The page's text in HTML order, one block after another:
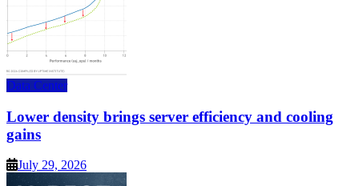
Data Center
Lower density brings server efficiency and cooling
gains
July 29, 2026